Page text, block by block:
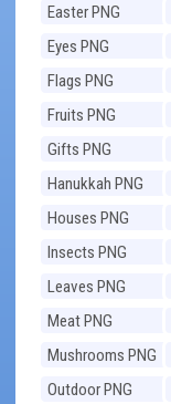
Easter PNG
Eyes PNG
Flags PNG
Fruits PNG
Gifts PNG
Hanukkah PNG
Houses PNG
Insects PNG
Leaves PNG
Meat PNG
Mushrooms PNG
Outdoor PNG